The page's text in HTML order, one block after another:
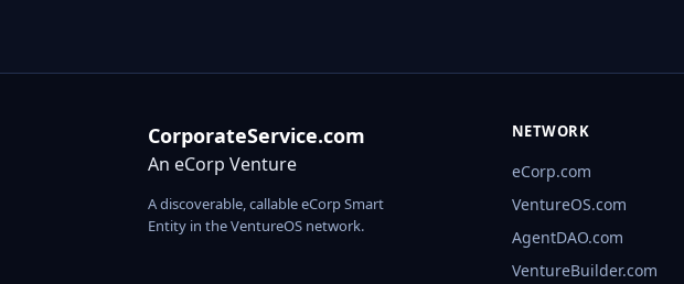
CorporateService.com
An eCorp Venture
A discoverable, callable eCorp Smart
Entity in the VentureOS network.
NETWORK
eCorp.com
VentureOS.com
AgentDAO.com
VentureBuilder.com